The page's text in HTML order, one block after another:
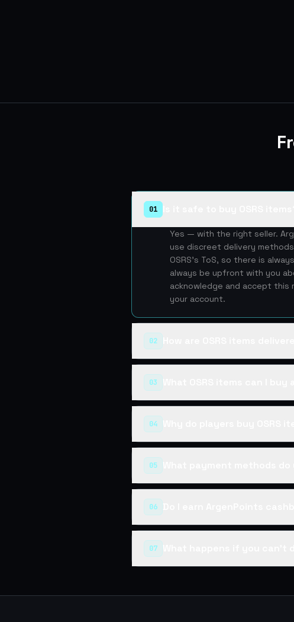
01
Yes — with the right seller.
use discreet delivery
OSRS's ToS, so there is
always be upfront with you
acknowledge and accept this
your account.
02
03
04
05
06
07